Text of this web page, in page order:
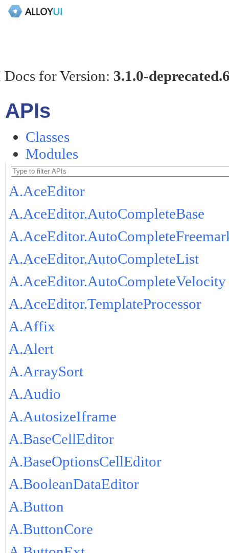
for Version: 3.1.0-
APIs
Classes
Modules
A.AceEditor
A.AceEditor.AutoCompleteBase
A.AceEditor.AutoCompleteList
A.AceEditor.AutoCompleteVelocity
A.AceEditor.TemplateProcessor
A.Affix
A.Alert
A.ArraySort
A.Audio
A.AutosizeIframe
A.BaseCellEditor
A.BaseOptionsCellEditor
A.BooleanDataEditor
A.Button
A.ButtonCore